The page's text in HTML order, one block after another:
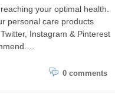
your optimal health.
personal care products
Instagram & Pinterest
0 comments